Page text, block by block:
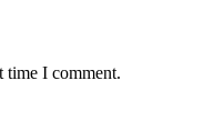
time I comment.